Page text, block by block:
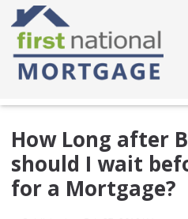
How Long after
should I wait
for a Mortgage?